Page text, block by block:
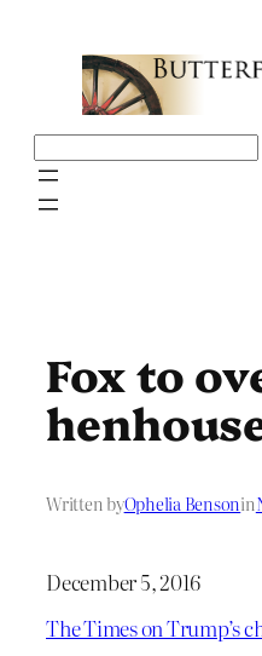
Fox to
Written byOphelia Bensonin
December 5, 2016
The Times on Trump’s